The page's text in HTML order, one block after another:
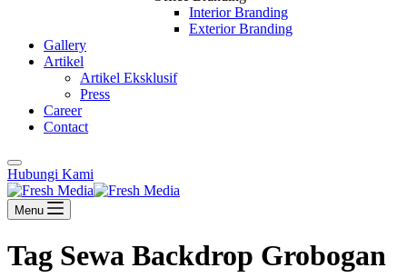
Interior Branding
Exterior Branding
Gallery
Artikel
Artikel Eksklusif
Press
Career
Contact
Hubungi Kami
Menu
Tag Sewa Backdrop Grobogan